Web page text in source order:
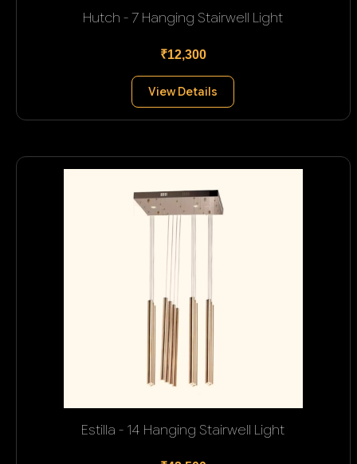
Hutch - 7 Hanging Stairwell Light
₹12,300
View Details
Estilla - 14 Hanging Stairwell Light